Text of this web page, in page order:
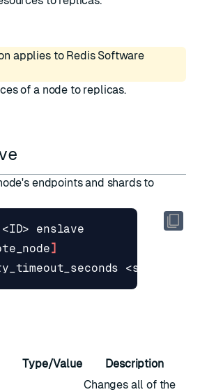
applies to Redis Software
of a node to replicas.
endpoints and shards to
]
<seconds>
Type/Value Description
Changes all of the